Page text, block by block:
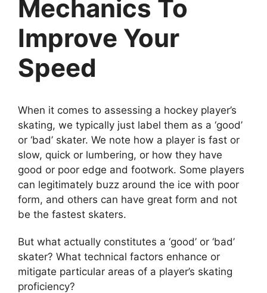
Mechanics To
Improve Your
Speed
When it comes to assessing a hockey player’s
skating, we typically just label them as a ‘good’
or ‘bad’ skater. We note how a player is fast or
slow, quick or lumbering, or how they have
good or poor edge and footwork. Some players
can legitimately buzz around the ice with poor
form, and others can have great form and not
be the fastest skaters.
But what actually constitutes a ‘good’ or ‘bad’
skater? What technical factors enhance or
mitigate particular areas of a player’s skating
proficiency?